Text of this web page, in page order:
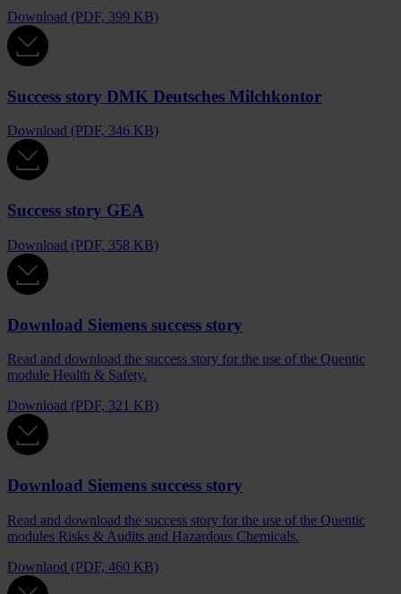
Download (PDF, 399 KB)
Success story DMK Deutsches Milchkontor
Download (PDF, 346 KB)
Success story GEA
Download (PDF, 358 KB)
Download Siemens success story
Read and download the success story for the use of the Quentic
module Health & Safety.
Download (PDF, 321 KB)
Download Siemens success story
Read and download the success story for the use of the Quentic
modules Risks & Audits and Hazardous Chemicals.
Downlaod (PDF, 460 KB)